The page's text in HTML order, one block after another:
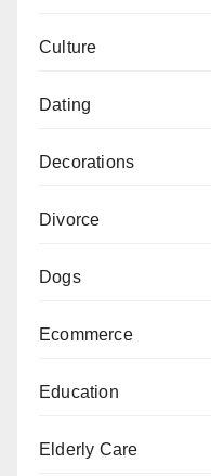
Culture
Dating
Decorations
Divorce
Dogs
Ecommerce
Education
Elderly Care